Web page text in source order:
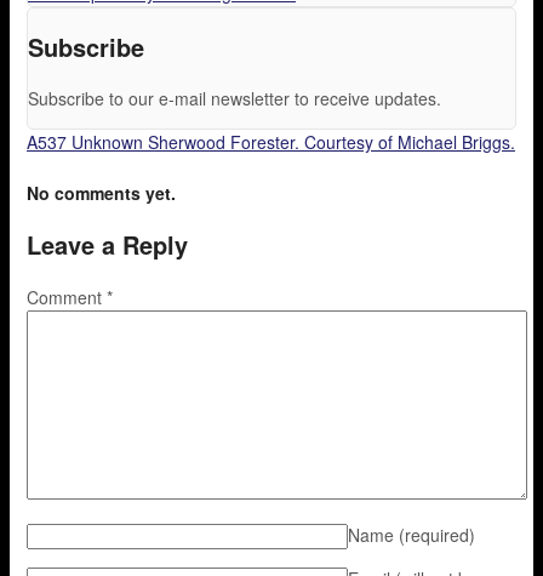
Subscribe
Subscribe to our e-mail newsletter to receive updates.
A537 Unknown Sherwood Forester. Courtesy of Michael Briggs.
No comments yet.
Leave a Reply
Comment *
Name (required)